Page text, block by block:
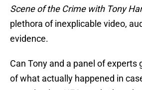
Scene of the Crime with Tony
plethora of inexplicable video,
evidence.
Can Tony and a panel of experts
of what actually happened in